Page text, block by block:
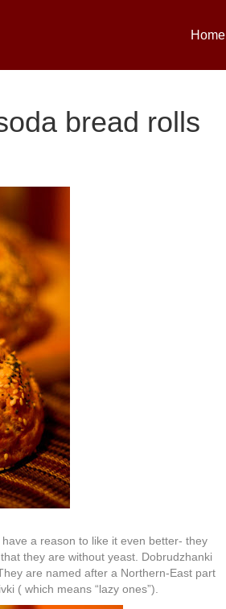
Home
bread rolls
a reason to like it even better- they
they are without yeast. Dobrudzhanki
are named after a Northern-East part
( which means “lazy ones”).